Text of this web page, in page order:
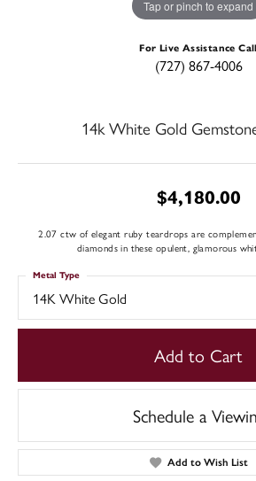
Tap or pinch to expand
For Live Assistance Call
(727) 867-4006
14k White Gold
$4,180.00
2.07 ctw of elegant ruby teardrops are
diamonds in these opulent, glamorous
14K White Gold
Metal Type
Add to Cart
Schedule a
Add to Wish List